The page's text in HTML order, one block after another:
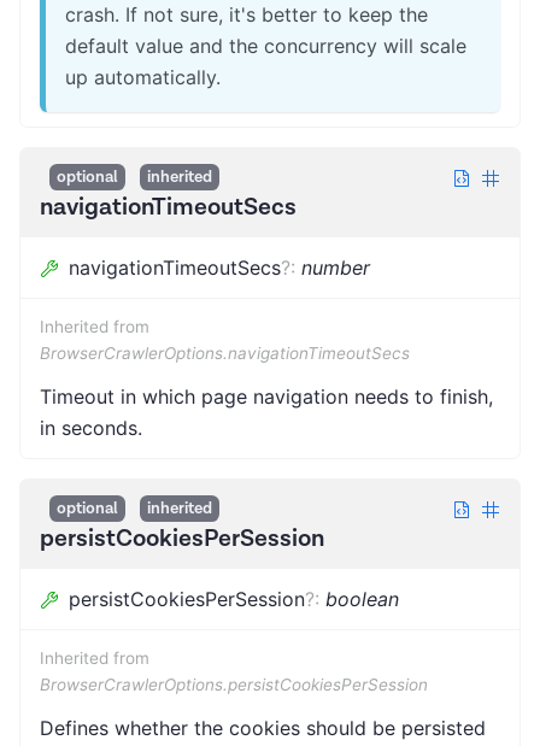
crash. If not sure, it's better to keep the
default value and the concurrency will scale
up automatically.
optional inherited
navigationTimeoutSecs
navigationTimeoutSecs?: number
Inherited from
BrowserCrawlerOptions.navigationTimeoutSecs
Timeout in which page navigation needs to finish,
in seconds.
optional inherited
persistCookiesPerSession
persistCookiesPerSession?: boolean
Inherited from
BrowserCrawlerOptions.persistCookiesPerSession
Defines whether the cookies should be persisted